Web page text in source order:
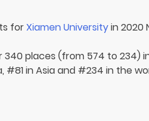
forXiamen Universityin 2020
places (from 574 to 234)
#81 in Asia and #234 in the